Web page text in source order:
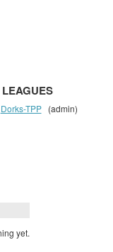
Dorks-TPP(admin)
yet.